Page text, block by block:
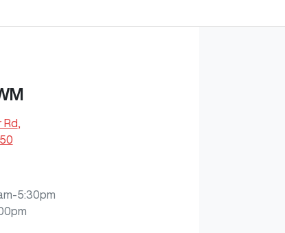
Rd,
5:30pm